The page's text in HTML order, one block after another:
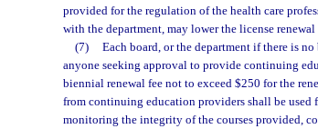
provided for the regulation of the health care
with the department, may lower the license renewal
(7)
Each board, or the department if there is
anyone seeking approval to provide continuing
biennial renewal fee not to exceed $250 for the
from continuing education providers shall be
monitoring the integrity of the courses provided,